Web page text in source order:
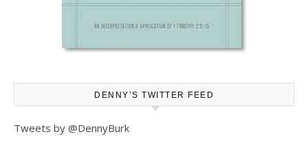
DENNY’S TWITTER FEED
Tweets by @DennyBurk